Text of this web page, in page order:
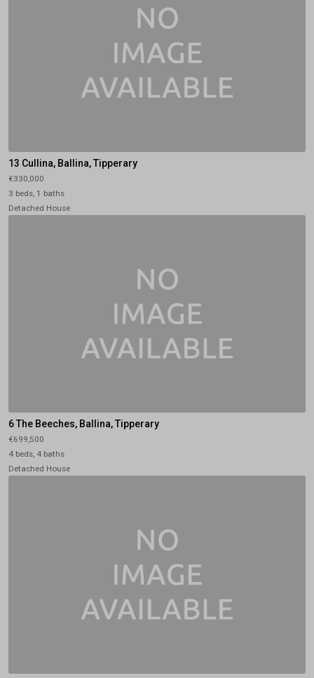
13 Cullina, Ballina, Tipperary
€330,000
3 beds, 1 baths
Detached House
6 The Beeches, Ballina, Tipperary
€699,500
4 beds, 4 baths
Detached House